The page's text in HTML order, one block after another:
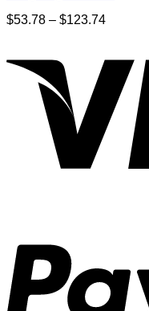
$53.78 – $123.74Price
through
$123.74